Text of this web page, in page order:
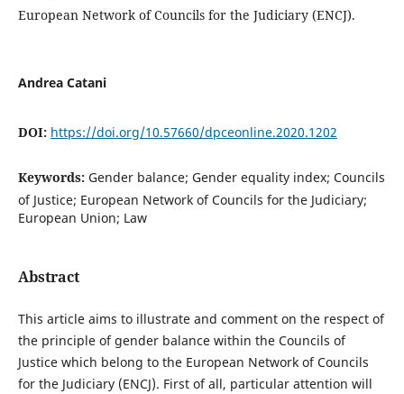
European Network of Councils for the Judiciary (ENCJ).
Andrea Catani
DOI: https://doi.org/10.57660/dpceonline.2020.1202
Keywords: Gender balance; Gender equality index; Councils
of Justice; European Network of Councils for the Judiciary;
European Union; Law
Abstract
This article aims to illustrate and comment on the respect of
the principle of gender balance within the Councils of
Justice which belong to the European Network of Councils
for the Judiciary (ENCJ). First of all, particular attention will